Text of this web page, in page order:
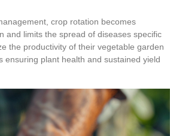
crop rotation becomes
and limits the spread of diseases specific
the productivity of their vegetable garden
plant health and sustained yield